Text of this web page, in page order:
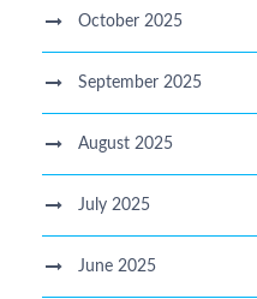
October 2025
September 2025
August 2025
July 2025
June 2025